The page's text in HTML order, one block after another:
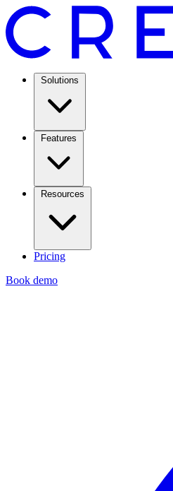
Solutions
Features
Resources
Pricing
Book demo